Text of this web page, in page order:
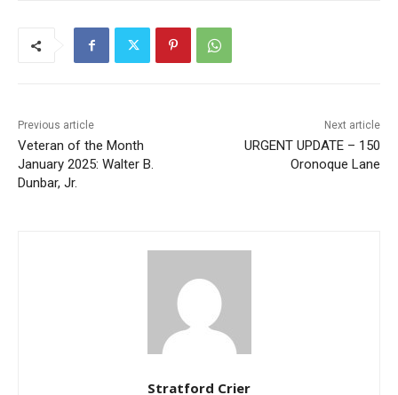
Previous article
Veteran of the Month
January 2025: Walter B.
Dunbar, Jr.
Next article
URGENT UPDATE – 150
Oronoque Lane
Stratford Crier